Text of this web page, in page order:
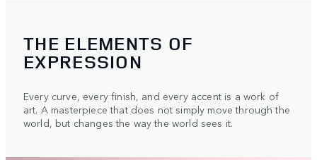
THE ELEMENTS OF
EXPRESSION
Every curve, every finish, and every accent is a work of
art. A masterpiece that does not simply move through the
world, but changes the way the world sees it.